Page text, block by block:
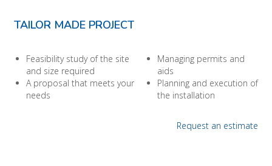
TAILOR MADE PROJECT
Feasibility study of the site
and size required
A proposal that meets your
needs
Managing permits and
aids
Planning and execution of
the installation
Request an estimate